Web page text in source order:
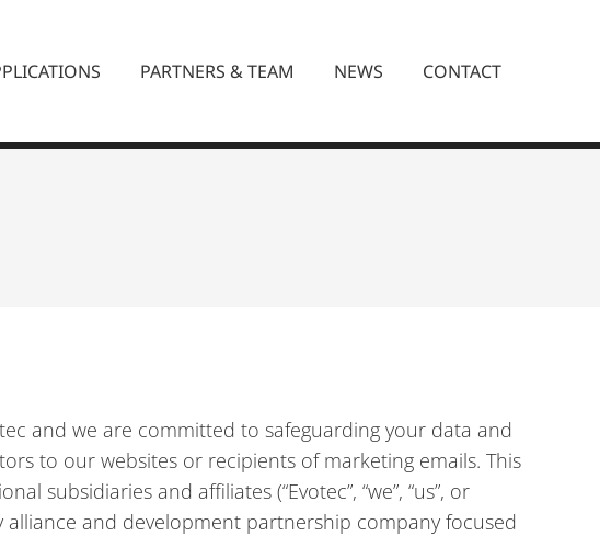
PARTNERS & TEAM NEWS CONTACT
and we are committed to safeguarding your data and
to our websites or recipients of marketing emails. This
subsidiaries and affiliates (“Evotec”, “we”, “us”, or
and development partnership company focused